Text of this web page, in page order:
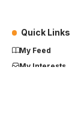
Quick Links
My Feed
My Interests